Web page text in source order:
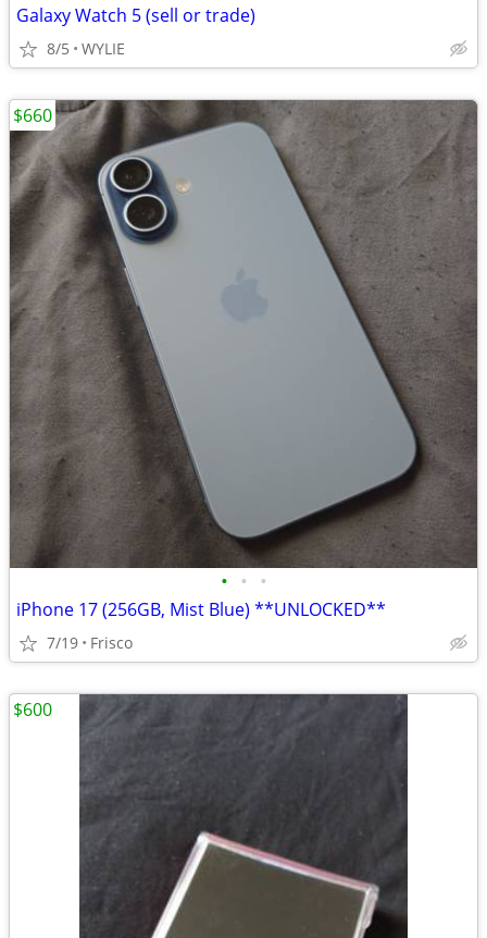
Galaxy Watch 5 (sell or trade)
8/5 WYLIE
• • •
iPhone 17 (256GB, Mist Blue) **UNLOCKED**
7/19 Frisco
$660
$600